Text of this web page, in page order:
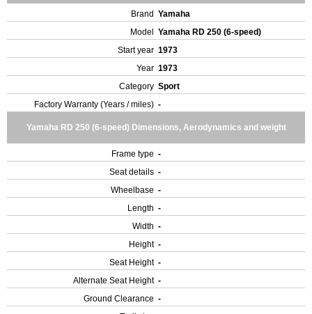
Brand Yamaha
Model
Yamaha RD 250 (6-speed)
Start year 1973
Year 1973
Category Sport
Factory Warranty (Years / miles) -
Yamaha RD 250 (6-speed) Dimensions, Aerodynamics and weight
Frame type -
Seat details -
Wheelbase -
Length -
Width -
Height -
Seat Height -
Alternate Seat Height -
Ground Clearance -